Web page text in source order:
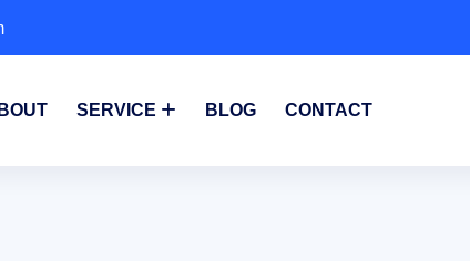
SERVICE BLOG CONTACT